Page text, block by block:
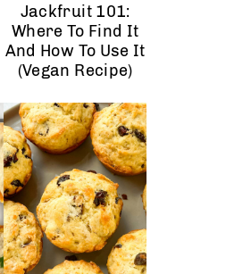
Jackfruit 101:
Where To Find It
And How To Use It
(vegan Recipe)